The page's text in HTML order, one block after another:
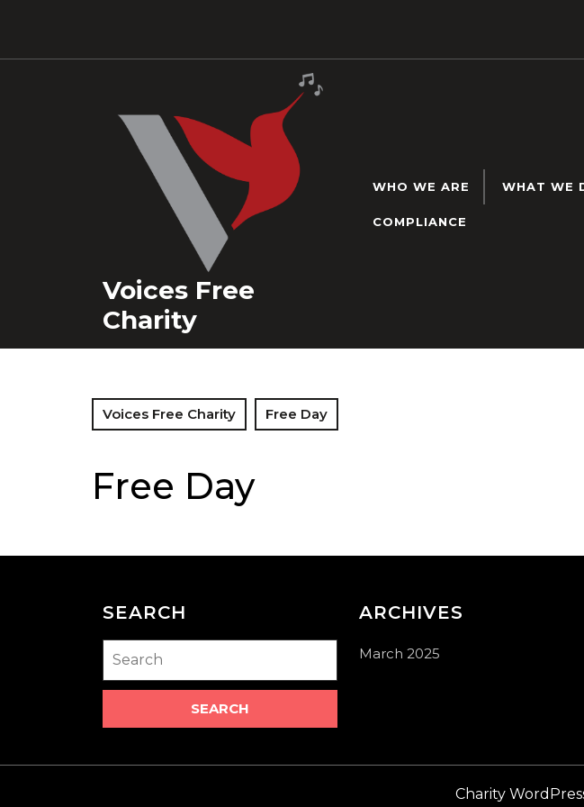
Voices Free
Charity
WHO WE ARE WHAT WE
COMPLIANCE
Voices Free Charity Free Day
Free Day
SEARCH
for:
ARCHIVES
March 2025
Charity